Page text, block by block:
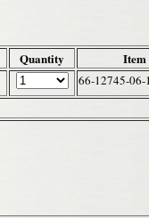
Quantity Item
66-12745-06-